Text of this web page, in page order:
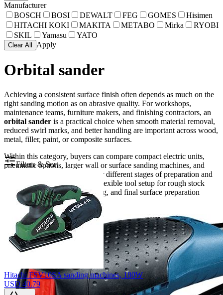
Manufacturer
BOSCH
BOSI DEWALT FEG GOMES
Hisimen
HITACHI KOKI
MAKITA METABO Mirka
RYOBI
SKIL
Yamasu YATO
Clear All Apply
Orbital sander
Achieving a consistent surface finish often depends as much on the
right sanding motion as on abrasive quality. For workshops,
maintenance teams, furniture makers, and finishing contractors, an
orbital sander is a practical choice when smooth material removal,
reduced swirl marks, and better handling are important across wood,
metal, filler, paint, or composite surfaces.
Within this category, buyers can compare compact electric units,
pneumatic options, larger wall or surface sanding machines, and
related sanding formats used for different stages of preparation and
finishing. The result is a more flexible tool setup for rough stock
removal, intermediate smoothing, and final surface preparation
before coating or polishing.
Filters & Sort
Hitachi FSV10SA sanding machines, 180W
USD 40.79